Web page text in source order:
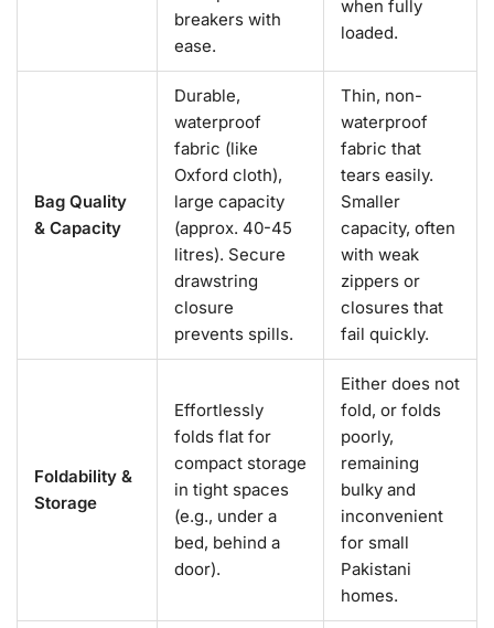
breakers with
ease.
when fully
loaded.
Bag Quality
& Capacity
Durable,
waterproof
fabric (like
Oxford cloth),
large capacity
(approx. 40-45
litres). Secure
drawstring
closure
prevents spills.
Thin, non-
waterproof
fabric that
tears easily.
Smaller
capacity, often
with weak
zippers or
closures that
fail quickly.
Foldability &
Storage
Effortlessly
folds flat for
compact storage
in tight spaces
(e.g., under a
bed, behind a
door).
Either does not
fold, or folds
poorly,
remaining
bulky and
inconvenient
for small
Pakistani
homes.